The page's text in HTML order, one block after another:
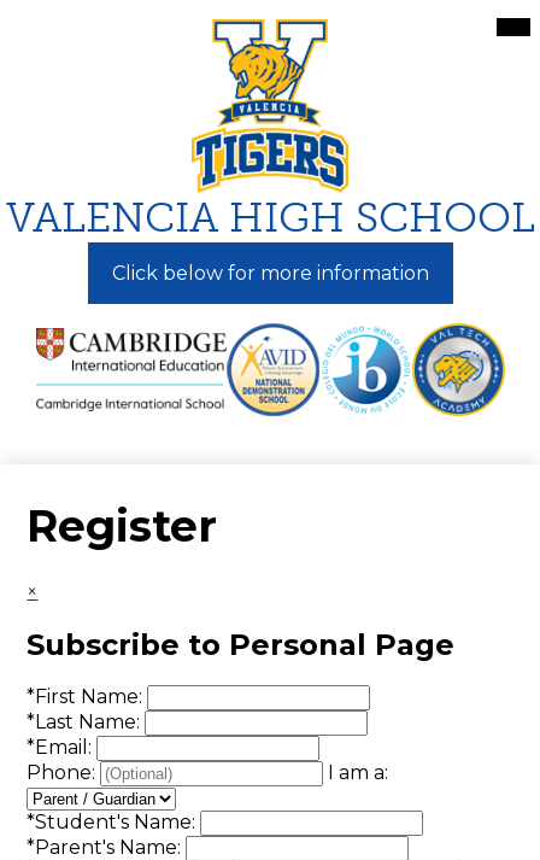
to
main
content
VALENCIA HIGH SCHOOL
Click below for more information
Register
×
Subscribe to Personal Page
*First Name:
*Last Name:
*Email:
Phone:
I am a:
*Student's Name:
*Parent's Name: